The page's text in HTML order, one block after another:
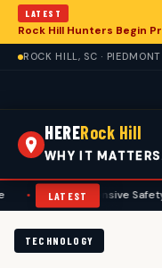
LATEST
ROCK HILL, SC ·
HERERock Hill
WHY IT
LATESTSafety Guide
TECHNOLOGY